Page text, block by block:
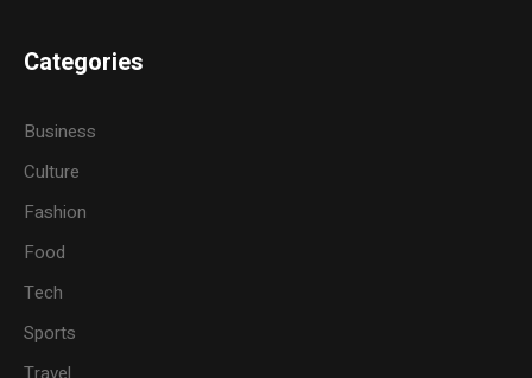
Categories
Business
Culture
Fashion
Food
Tech
Sports